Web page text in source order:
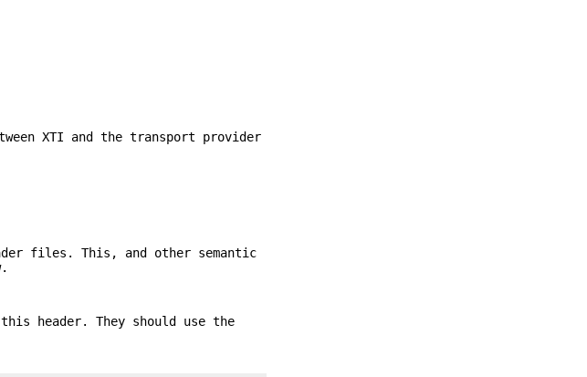
XTI and the transport provider
files. This, and other semantic
header. They should use the